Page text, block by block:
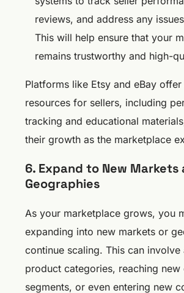
reviews, and address any
This will help ensure that your
remains trustworthy and high-
Platforms like Etsy and eBay
resources for sellers, including
tracking and educational
their growth as the marketplace
6. Expand to New Markets
Geographies
As your marketplace grows, you
expanding into new markets or
continue scaling. This can involve
product categories, reaching new
segments, or even entering new